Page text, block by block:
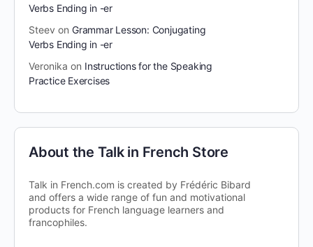
Verbs Ending in -er
Steev on Grammar Lesson: Conjugating
Verbs Ending in -er
Veronika on Instructions for the Speaking
Practice Exercises
About the Talk in French Store
Talk in French.com is created by Frédéric Bibard
and offers a wide range of fun and motivational
products for French language learners and
francophiles.